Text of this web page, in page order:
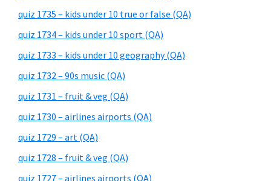
quiz 1735 – kids under 10 true or false (QA)
quiz 1734 – kids under 10 sport (QA)
quiz 1733 – kids under 10 geography (QA)
quiz 1732 – 90s music (QA)
quiz 1731 – fruit & veg (QA)
quiz 1730 – airlines airports (QA)
quiz 1729 – art (QA)
quiz 1728 – fruit & veg (QA)
quiz 1727 – airlines airports (QA)